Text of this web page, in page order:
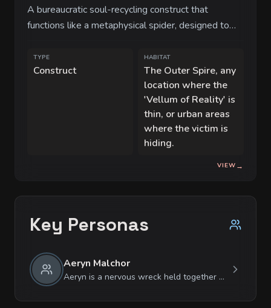
A bureaucratic soul-recycling construct that
functions like a metaphysical spider, designed to
cosmic ledger.
TYPE
Construct
HABITAT
The Outer Spire, any
location where the
'Vellum of Reality' is
thin, or urban areas
where the victim is
hiding.
VIEW →
Key Personas
Aeryn Malchor
Aeryn is a nervous wreck held together by the sheer terror of being 'noticed'. They are obsessively observant of patterns but dismissive of people, treating everyone as if they are already ghosts. They are surprisingly articulate and philosophical when cornered, but they have zero tolerance for loud noises or sudden movements, which they perceive as the approach of Ix-Uul.